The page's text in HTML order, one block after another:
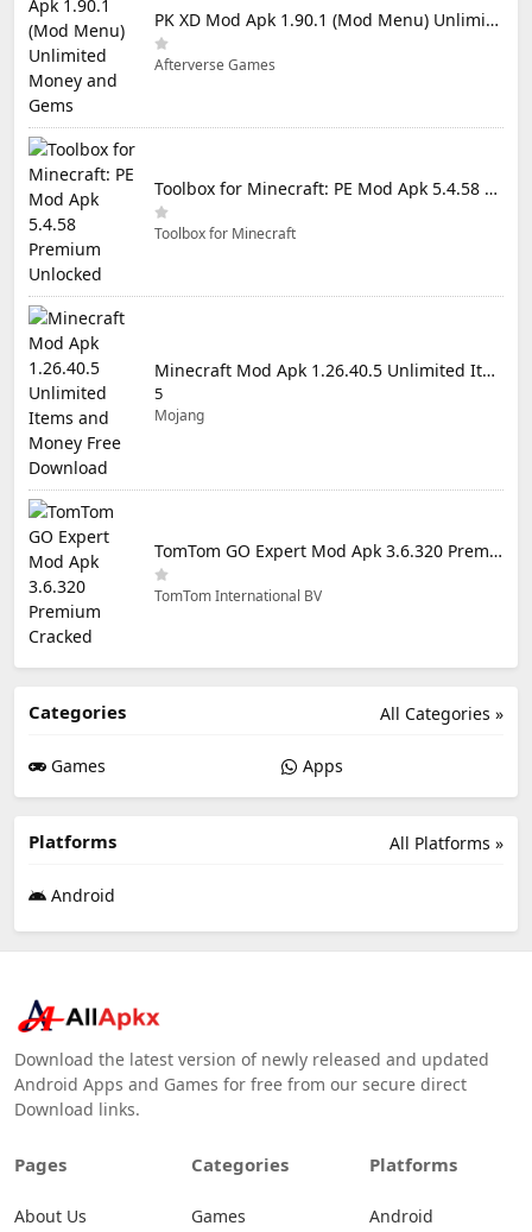
PK XD Mod Apk 1.90.1 (Mod Menu) Unlimited Money and Gems
Afterverse Games
Toolbox for Minecraft: PE Mod Apk 5.4.58 Premium Unlocked
Toolbox for Minecraft
Minecraft Mod Apk 1.26.40.5 Unlimited Items and Money Free Download
5
Mojang
TomTom GO Expert Mod Apk 3.6.320 Premium Cracked
TomTom International BV
All Categories »
Categories
Games Apps
All Platforms »
Platforms
Android
Download the latest version of newly released and updated
Android Apps and Games for free from our secure direct
Download links.
Pages
About Us
Categories
Games
Platforms
Android